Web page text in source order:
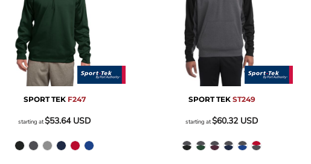
SPORT TEK F247
starting at$53.64 USD
SPORT TEK ST249
starting at$60.32 USD